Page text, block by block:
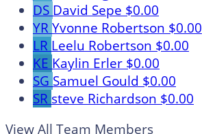
DS David Sepe $0.00
YRYvonne Robertson $0.00
LR Leelu Robertson $0.00
KE Kaylin Erler $0.00
SG Samuel Gould $0.00
SR steve Richardson $0.00
View All Team Members